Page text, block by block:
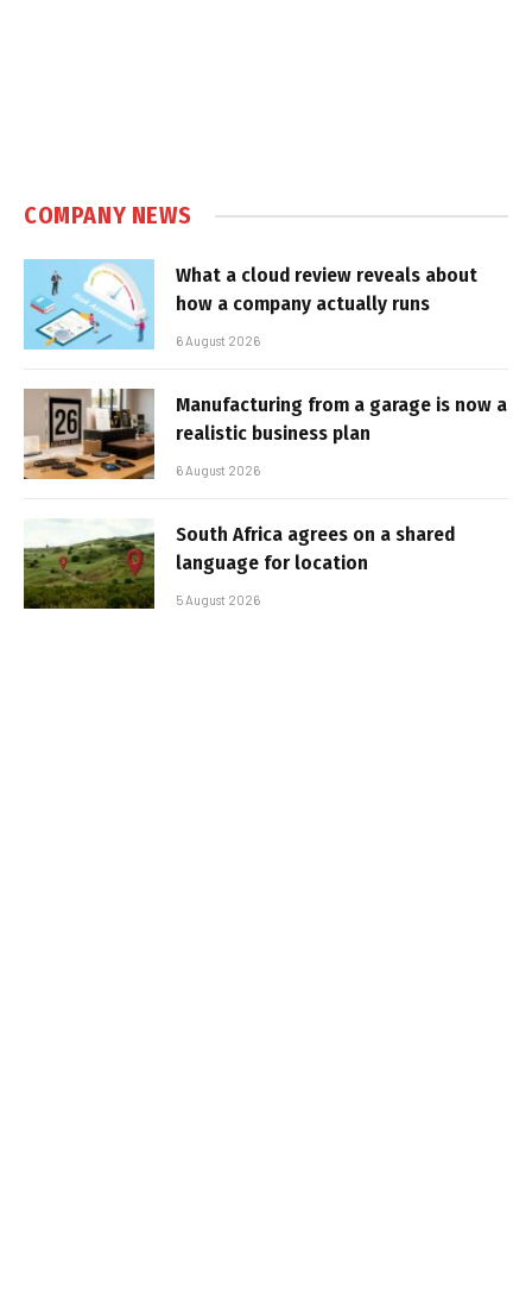
COMPANY NEWS
What a cloud review reveals about
how a company actually runs
6 August 2026
Manufacturing from a garage is now a
realistic business plan
6 August 2026
South Africa agrees on a shared
language for location
5 August 2026